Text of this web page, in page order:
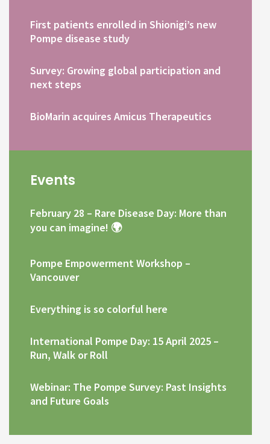
First patients enrolled in Shionigi’s new
Pompe disease study
Survey: Growing global participation and
next steps
BioMarin acquires Amicus Therapeutics
Events
February 28 – Rare Disease Day: More than
you can imagine! 🌍
Pompe Empowerment Workshop –
Vancouver
Everything is so colorful here
International Pompe Day: 15 April 2025 –
Run, Walk or Roll
Webinar: The Pompe Survey: Past Insights
and Future Goals